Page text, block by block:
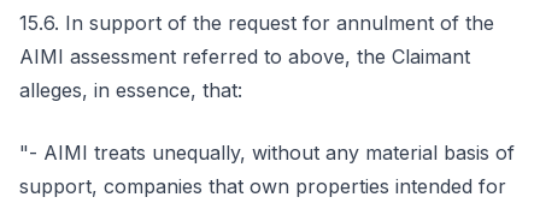
15.6. In support of the request for annulment of the
AIMI assessment referred to above, the Claimant
alleges, in essence, that:
"- AIMI treats unequally, without any material basis of
support, companies that own properties intended for